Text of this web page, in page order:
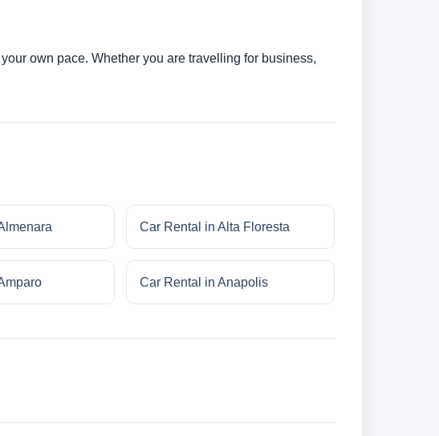
own pace. Whether you are travelling for business,
Car Rental in Alta Floresta
Car Rental in Anapolis